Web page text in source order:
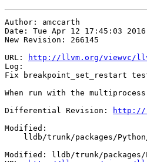
Author: amccarth
Date: Tue Apr 12 17:45:03 2016
New Revision: 266145
URL:
http://llvm.org/viewvc/
Log:
Fix breakpoint_set_restart
When run with the
Differential Revision:
http://
Modified:
Modified: lldb/trunk/